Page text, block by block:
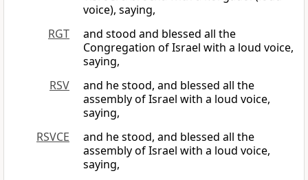
voice), saying,
RGT
and stood and blessed all the
Congregation of Israel with a loud voice,
saying,
RSV
and he stood, and blessed all the
assembly of Israel with a loud voice,
saying,
RSVCE
and he stood, and blessed all the
assembly of Israel with a loud voice,
saying,